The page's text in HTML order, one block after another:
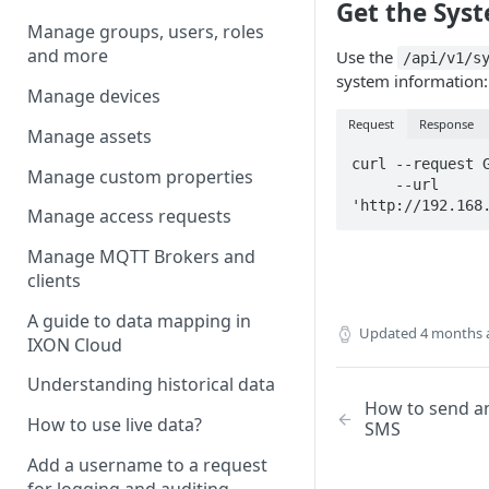
Manage groups, users, roles
and more
Manage devices
Manage assets
Manage custom properties
Manage access requests
Manage MQTT Brokers and
clients
A guide to data mapping in
IXON Cloud
Understanding historical data
How to use live data?
Add a username to a request
Get the
Use the /api/v1/
system information:
Request Response
curl --request
'http://
Updated 4 months
How to send
SMS